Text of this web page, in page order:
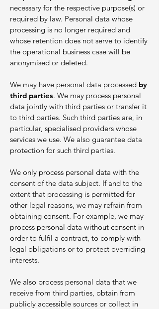
necessary for the respective purpose(s) or
required by law. Personal data whose
processing is no longer required and
whose retention does not serve to identify
the operational business case will be
anonymised or deleted.
We may have personal data processed by
third parties. We may process personal
data jointly with third parties or transfer it
to third parties. Such third parties are, in
particular, specialised providers whose
services we use. We also guarantee data
protection for such third parties.
We only process personal data with the
consent of the data subject. If and to the
extent that processing is permitted for
other legal reasons, we may refrain from
obtaining consent. For example, we may
process personal data without consent in
order to fulfil a contract, to comply with
legal obligations or to protect overriding
interests.
We also process personal data that we
receive from third parties, obtain from
publicly accessible sources or collect in